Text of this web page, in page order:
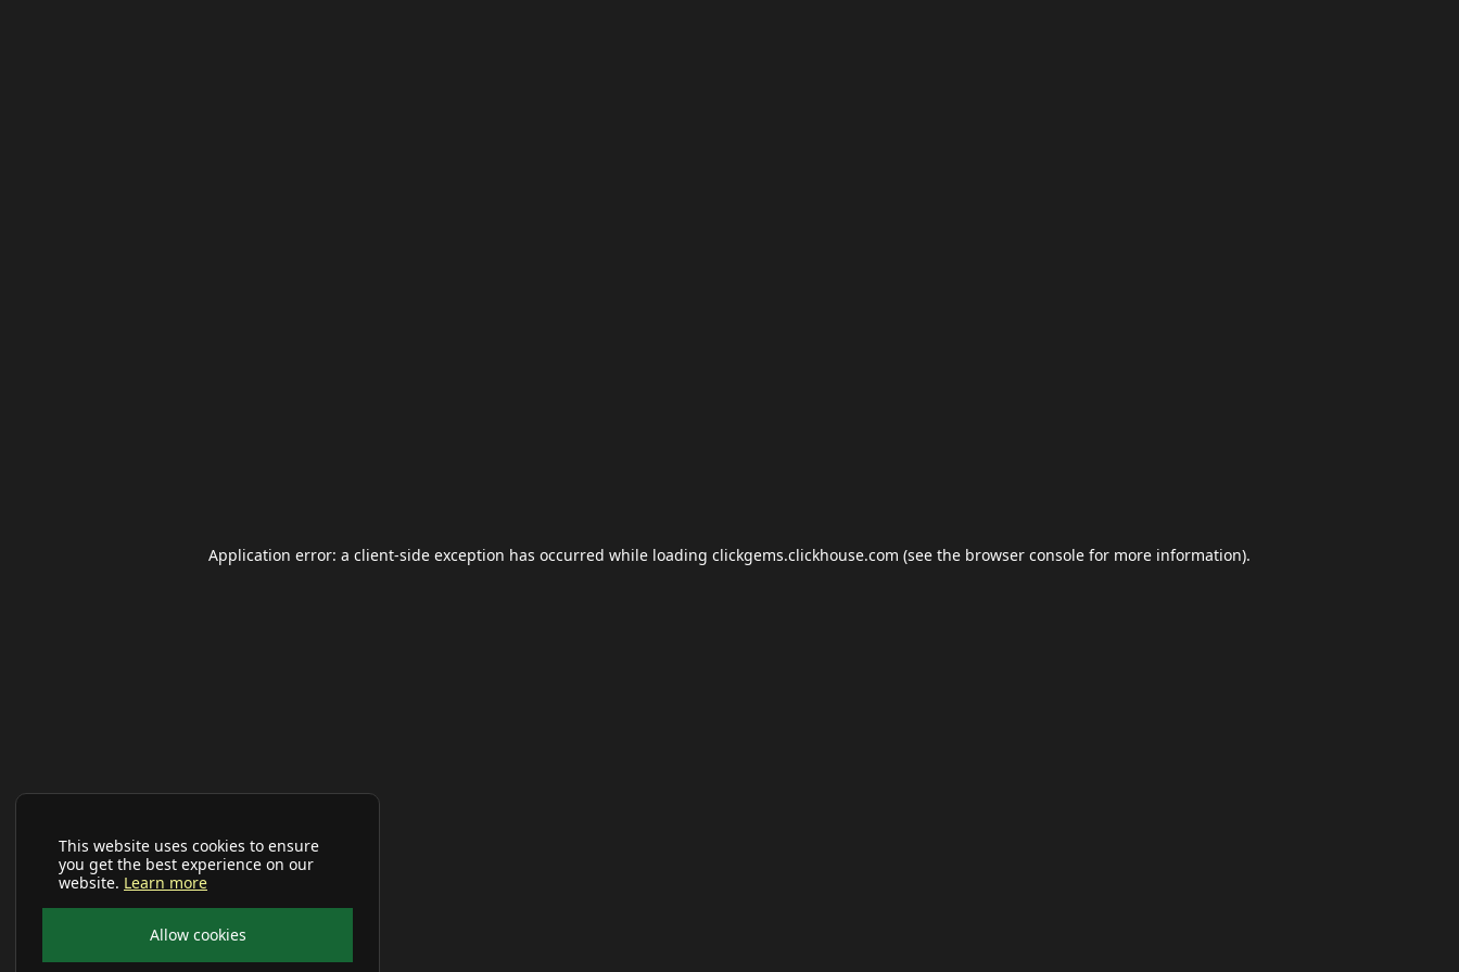
This website uses cookies to ensure
you get the best experience on our
website. Learn more
Allow cookies
Application error: a client-side exception has occurred while loading clickgems.clickhouse.com (see the browser console for more information).